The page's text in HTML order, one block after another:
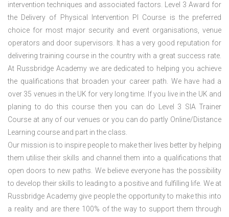
intervention techniques and associated factors. Level 3 Award for
the Delivery of Physical Intervention PI Course is the preferred
choice for most major security and event organisations, venue
operators and door supervisors. It has a very good reputation for
delivering training course in the country with a great success rate.
At Russbridge Academy we are dedicated to helping you achieve
the qualifications that broaden your career path. We have had a
over 35 venues in the UK for very long time. If you live in the UK and
planing to do this course then you can do Level 3 SIA Trainer
Course at any of our venues or you can do partly Online/Distance
Learning course and part in the class.
Our mission is to inspire people to make their lives better by helping
them utilise their skills and channel them into a qualifications that
open doors to new paths. We believe everyone has the possibility
to develop their skills to leading to a positive and fulfilling life. We at
Russbridge Academy give people the opportunity to make this into
a reality and are there 100% of the way to support them through